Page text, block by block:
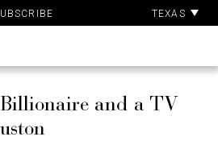
TEXAS
and a TV